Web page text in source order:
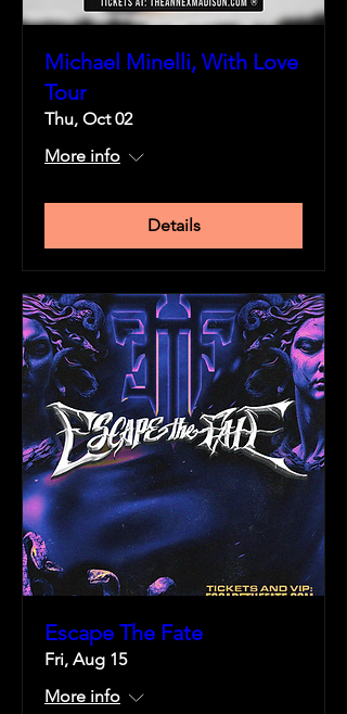
Michael Minelli, With Love
Tour
Thu, Oct 02
More info
Details
Escape The Fate
Fri, Aug 15
More info